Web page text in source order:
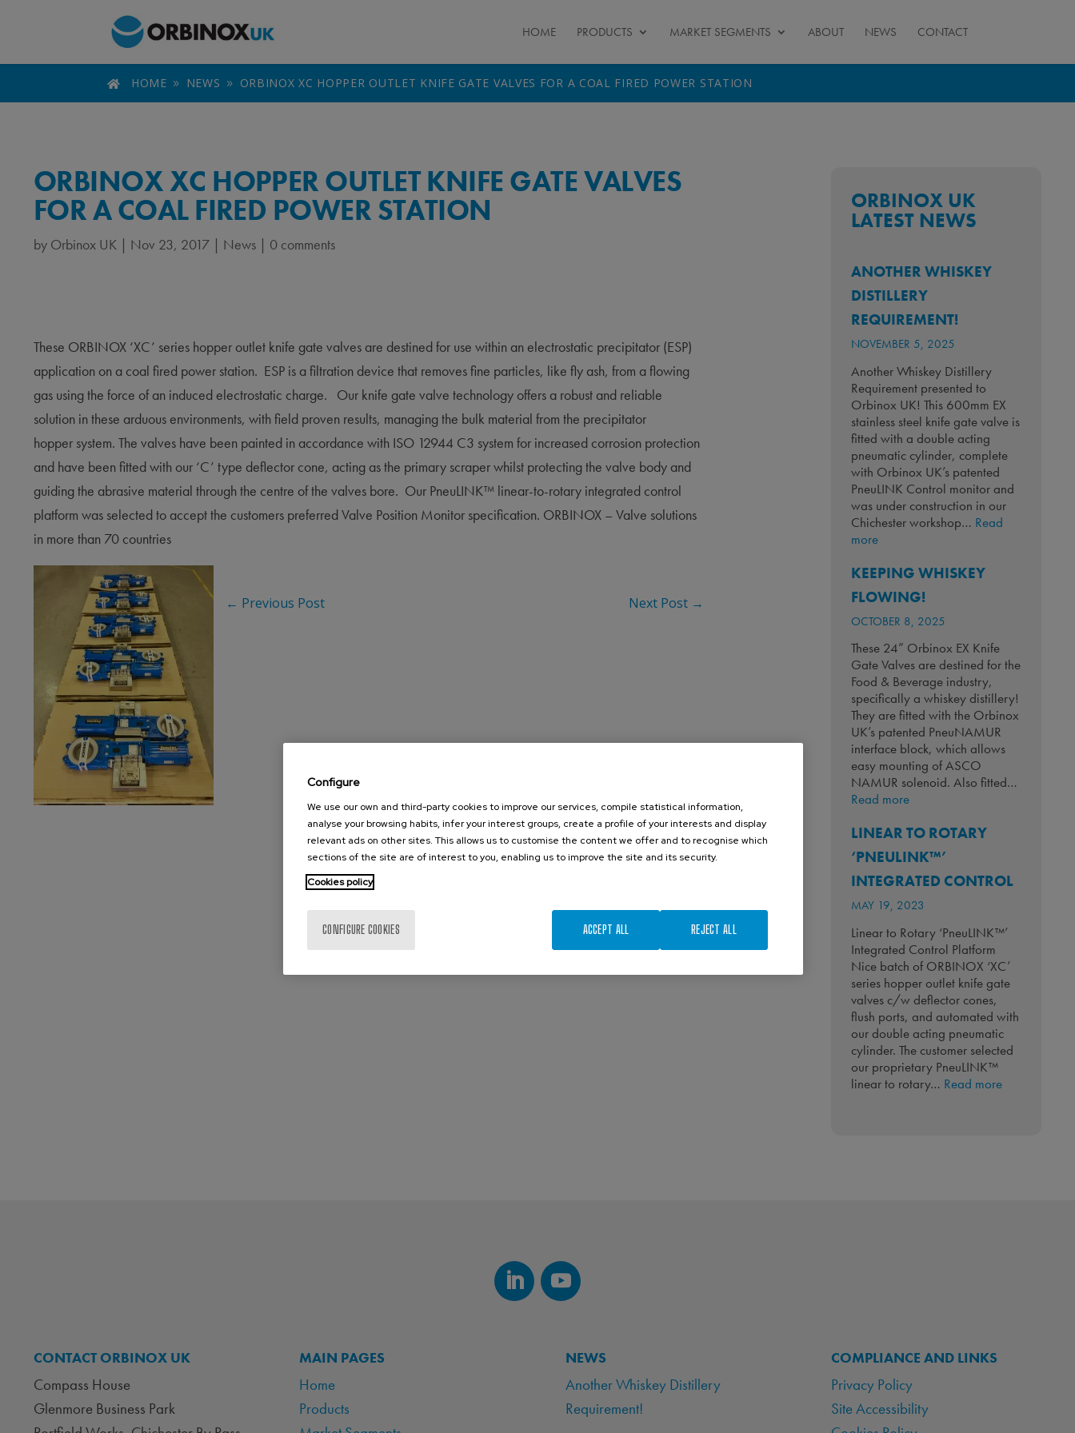
HOME PRODUCTS MARKET SEGMENTS ABOUT NEWS CONTACT
 HOME 9 NEWS 9 ORBINOX XC HOPPER OUTLET KNIFE GATE VALVES FOR A COAL FIRED POWER STATION
ORBINOX XC HOPPER OUTLET KNIFE GATE VALVES
FOR A COAL FIRED POWER STATION
by Orbinox UK | Nov 23, 2017 | News | 0 comments
These ORBINOX ‘XC’ series hopper outlet knife gate valves are destined for use within an electrostatic precipitator (ESP)
application on a coal fired power station. ESP is a filtration device that removes fine particles, like fly ash, from a flowing
gas using the force of an induced electrostatic charge. Our knife gate valve technology offers a robust and reliable
solution in these arduous environments, with field proven results, managing the bulk material from the precipitator
hopper system. The valves have been painted in accordance with ISO 12944 C3 system for increased corrosion protection
and have been fitted with our ‘C’ type deflector cone, acting as the primary scraper whilst protecting the valve body and
guiding the abrasive material through the centre of the valves bore. Our PneuLINK™ linear-to-rotary integrated control
platform was selected to accept the customers preferred Valve Position Monitor specification. ORBINOX – Valve solutions
in more than 70 countries
← Previous Post Next Post→
ORBINOX UK
LATEST NEWS
ANOTHER WHISKEY
DISTILLERY
REQUIREMENT!
NOVEMBER 5, 2025
Another Whiskey Distillery
Requirement presented to
Orbinox UK! This 600mm EX
stainless steel knife gate valve is
fitted with a double acting
pneumatic cylinder, complete
with Orbinox UK’s patented
PneuLINK Control monitor and
was under construction in our
Chichester workshop… Read
more:
Whiskey
Distillery
Requirement!
KEEPING WHISKEY
FLOWING!
OCTOBER 8, 2025
These 24” Orbinox EX Knife
Gate Valves are destined for the
Food & Beverage industry,
specifically a whiskey distillery!
They are fitted with the Orbinox
UK’s patented PneuNAMUR
interface block, which allows
easy mounting of ASCO
NAMUR solenoid. Also fitted…
Read more:
Whiskey
Flowing!
LINEAR TO ROTARY
‘PNEULINK™’
INTEGRATED CONTROL
MAY 19, 2023
Linear to Rotary ‘PneuLINK™’
Integrated Control Platform
Nice batch of ORBINOX ‘XC’
series hopper outlet knife gate
valves c/w deflector cones,
flush ports, and automated with
our double acting pneumatic
cylinder. The customer selected
our proprietary PneuLINK™
linear to rotary… Read more:
CONTACT ORBINOX UK
Compass House
Glenmore Business Park
MAIN PAGES
Home
Products
NEWS
Another Whiskey Distillery
Requirement!
COMPLIANCE AND LINKS
Privacy Policy
Site Accessibility
Configure
We use our own and third-party cookies to improve our services, compile statistical information,
analyse your browsing habits, infer your interest groups, create a profile of your interests and display
relevant ads on other sites. This allows us to customise the content we offer and to recognise which
sections of the site are of interest to you, enabling us to improve the site and its security.
Cookies policy
CONFIGURE COOKIES REJECT ALL
ACCEPT ALL